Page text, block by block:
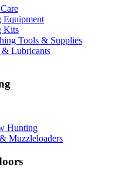
Equipment
Kits
Tools & Supplies
& Lubricants
Hunting
Muzzleloaders